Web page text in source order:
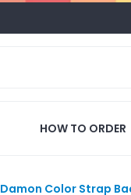
HOW TO ORDER
Damon Color Strap